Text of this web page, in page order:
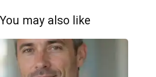
You may also like